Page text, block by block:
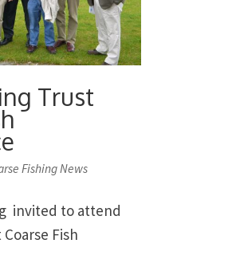
Trust
Fishing News
invited to attend
Fish